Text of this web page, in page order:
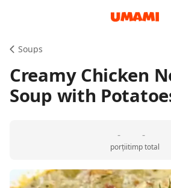
Soups
Creamy Chicken
Soup with
-
porții
-
timp total